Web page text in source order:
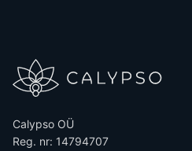
Calypso OÜ
Reg. nr: 14794707